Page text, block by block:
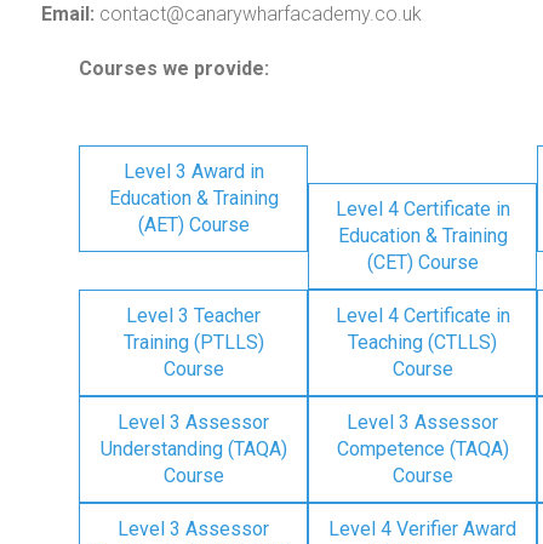
Email: contact@canarywharfacademy.co.uk
Courses we provide:
Level 3 Award in
Education & Training
(AET) Course
Level 4 Certificate in
Education & Training
(CET) Course
Level 3 Teacher
Training (PTLLS)
Course
Level 4 Certificate in
Teaching (CTLLS)
Course
Level 3 Assessor
Understanding (TAQA)
Course
Level 3 Assessor
Competence (TAQA)
Course
Level 3 Assessor
Level 4 Verifier Award